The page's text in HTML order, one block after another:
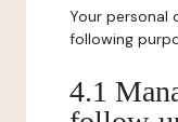
Your personal
following
4.1